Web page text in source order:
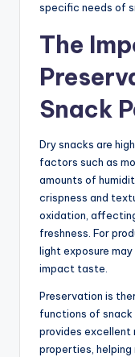
specific needs of
The
Snack
Dry snacks are
factors such as
amounts of
crispness and
oxidation,
freshness. For
light exposure
impact taste.
Preservation is
functions of snack
provides excellent
properties,